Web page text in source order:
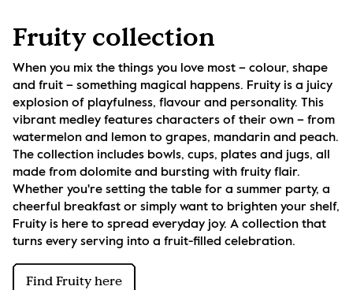
Fruity collection
When you mix the things you love most – colour, shape
and fruit – something magical happens. Fruity is a juicy
explosion of playfulness, flavour and personality. This
vibrant medley features characters of their own – from
watermelon and lemon to grapes, mandarin and peach.
The collection includes bowls, cups, plates and jugs, all
made from dolomite and bursting with fruity flair.
Whether you're setting the table for a summer party, a
cheerful breakfast or simply want to brighten your shelf,
Fruity is here to spread everyday joy. A collection that
turns every serving into a fruit-filled celebration.
Find Fruity here